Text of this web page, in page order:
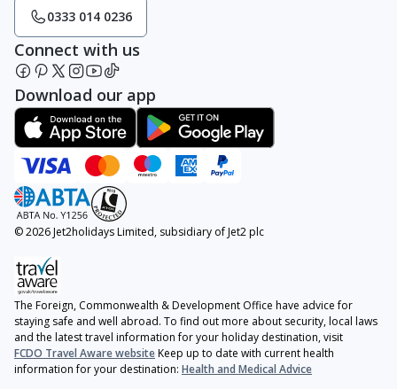
0333 014 0236
Connect with us
Download our app
© 2026 Jet2holidays Limited, subsidiary of Jet2 plc
The Foreign, Commonwealth & Development Office have advice for
staying safe and well abroad. To find out more about security, local laws
and the latest travel information for your holiday destination, visit
FCDO Travel Aware websiteKeep up to date with current health
information for your destination: Health and Medical Advice